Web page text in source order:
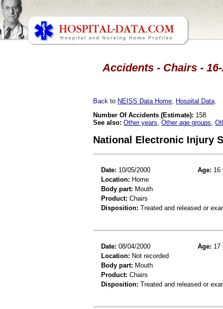
Accidents - Chairs -
Back to NEISS Data Home Hospital Data
Number Of Accidents (Estimate): 158
See also: Other years Other age groups
National Electronic Injury
Date: 10/05/2000 Age: 16
Location: Home
Body part: Mouth
Product: Chairs
Disposition: Treated and released or
Date: 08/04/2000 Age: 17
Location: Not recorded
Body part: Mouth
Product: Chairs
Disposition: Treated and released or